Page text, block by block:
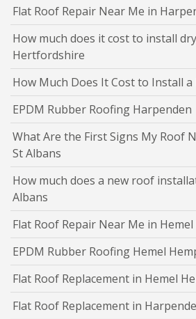
Flat Roof Repair Near Me in
How much does it cost to install
Hertfordshire
How Much Does It Cost to Install a
EPDM Rubber Roofing Harpenden
What Are the First Signs My Roof
St Albans
How much does a new roof
Albans
Flat Roof Repair Near Me in
EPDM Rubber Roofing Hemel
Flat Roof Replacement in Hemel
Flat Roof Replacement in